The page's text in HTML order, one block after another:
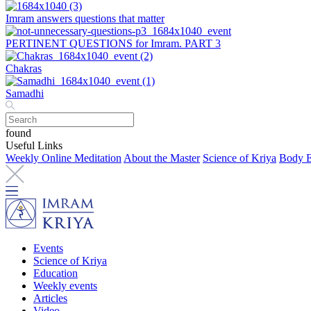
Imram answers questions that matter
PERTINENT QUESTIONS for Imram. PART 3
Chakras
Samadhi
found
Useful Links
Weekly Online Meditation About the Master Science of Kriya Body
Events
Science of Kriya
Education
Weekly events
Articles